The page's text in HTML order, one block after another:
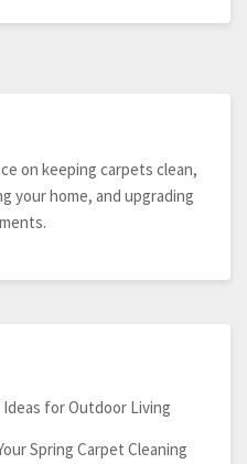
on keeping carpets clean,
your home, and upgrading
for Outdoor Living
Spring Carpet Cleaning